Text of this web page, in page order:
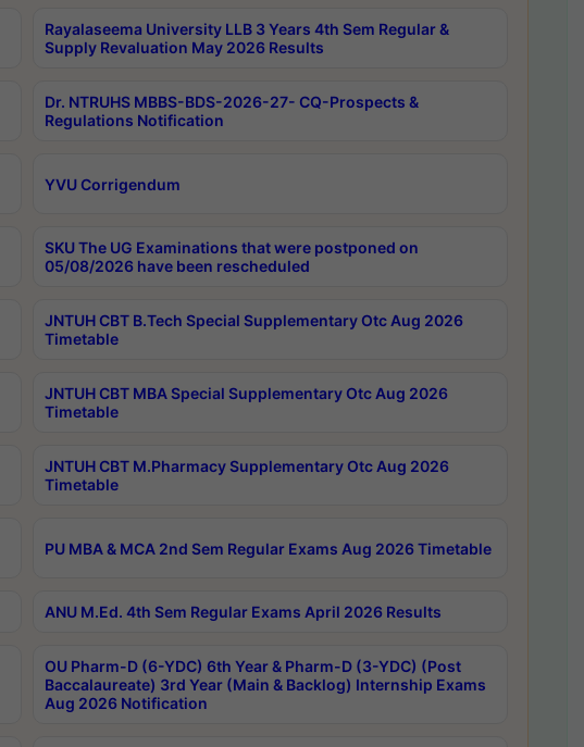
Rayalaseema University LLB 3 Years 4th Sem Regular &
Supply Revaluation May 2026 Results
Dr. NTRUHS MBBS-BDS-2026-27- CQ-Prospects &
Regulations Notification
YVU Corrigendum
SKU The UG Examinations that were postponed on
05/08/2026 have been rescheduled
JNTUH CBT B.Tech Special Supplementary Otc Aug 2026
Timetable
JNTUH CBT MBA Special Supplementary Otc Aug 2026
Timetable
JNTUH CBT M.Pharmacy Supplementary Otc Aug 2026
Timetable
PU MBA & MCA 2nd Sem Regular Exams Aug 2026 Timetable
ANU M.Ed. 4th Sem Regular Exams April 2026 Results
OU Pharm-D (6-YDC) 6th Year & Pharm-D (3-YDC) (Post
Baccalaureate) 3rd Year (Main & Backlog) Internship Exams
Aug 2026 Notification